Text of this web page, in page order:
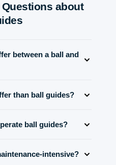
about
between a ball and
line contact, which
than ball guides?
deflection. This
ball guides?
up occur. Special designs
intensive?